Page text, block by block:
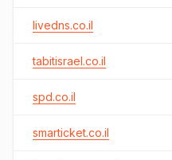
livedns.co.il
tabitisrael.co.il
spd.co.il
smarticket.co.il